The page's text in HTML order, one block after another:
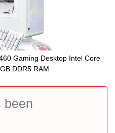
been
Gaming Desktop Intel Core
DDR5 RAM